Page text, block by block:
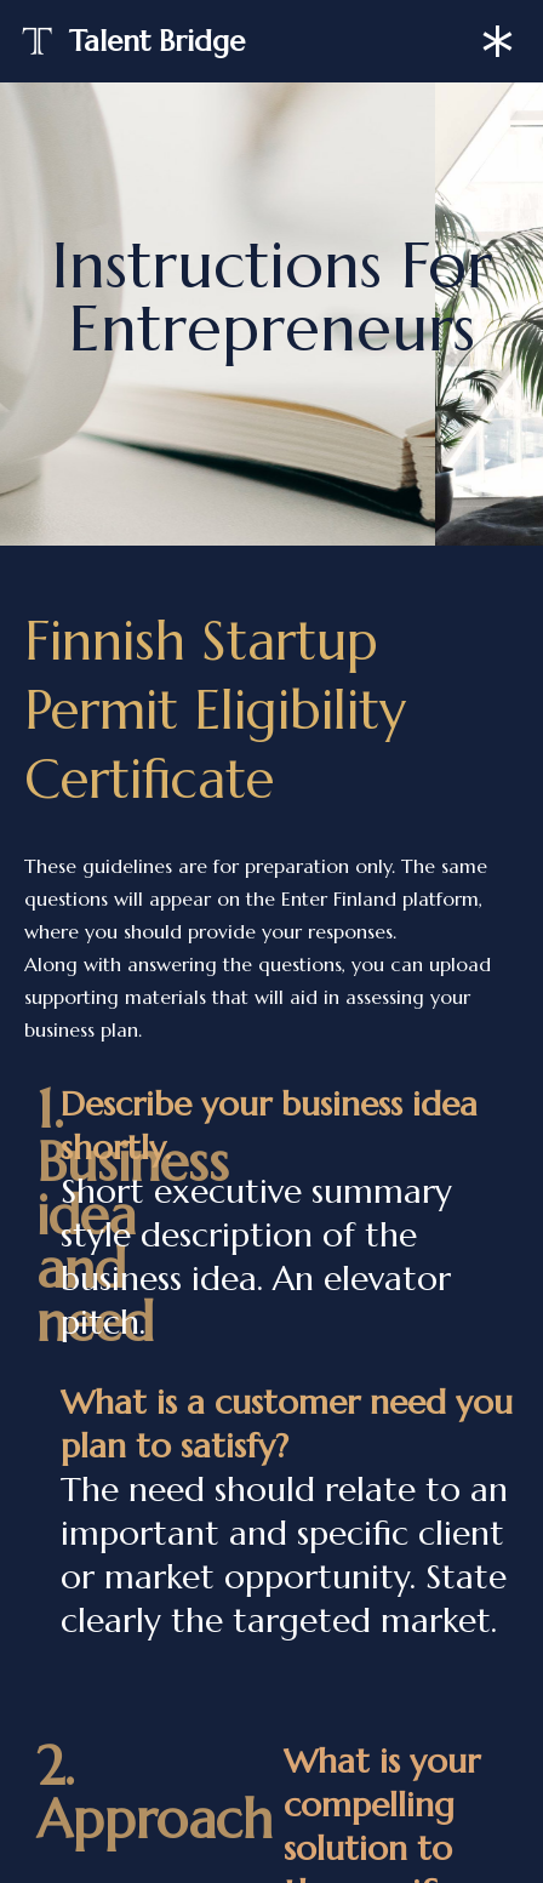
Talent Bridge
Instructions For
Entrepreneurs
Finnish Startup
Permit Eligibility
Certificate
These guidelines are for preparation only. The same
questions will appear on the Enter Finland platform,
where you should provide your responses.
Along with answering the questions, you can upload
supporting materials that will aid in assessing your
business plan.
1.
Business
idea
and
need
Describe your business idea
shortly.
Short executive summary
style description of the
business idea. An elevator
pitch.
What is a customer need you
plan to satisfy?
The need should relate to an
important and specific client
or market opportunity. State
clearly the targeted market.
2.
Approach
What is your
compelling
solution to